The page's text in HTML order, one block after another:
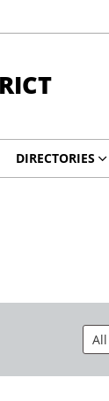
DIRECTORIES